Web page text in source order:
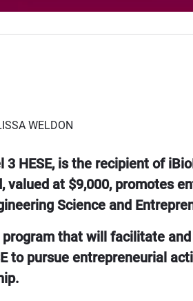
WELDON
3 HESE, is the recipient of
valued at $9,000, promotes
Science and
that will facilitate
to pursue entrepreneurial